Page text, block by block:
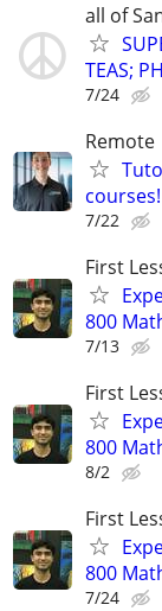
all of
TEAS;
7/24
Remote
courses!
7/22
First
800
7/13
First
800
8/2
First
800
7/24